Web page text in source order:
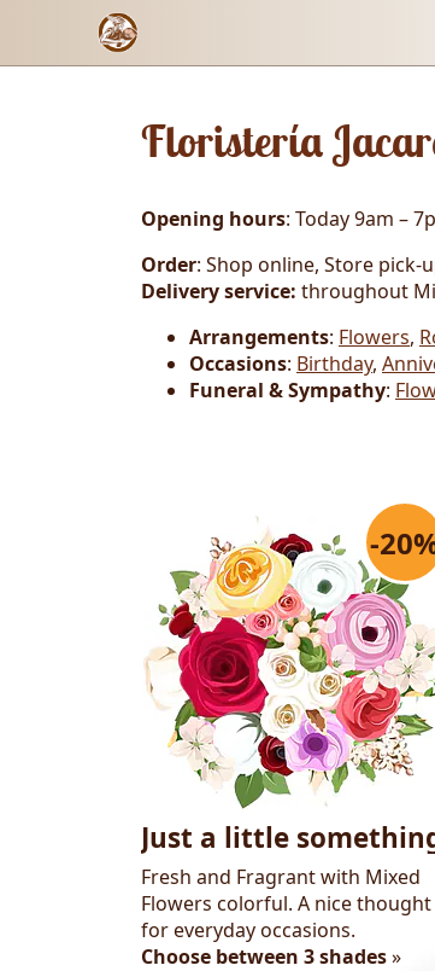
Floristería
Opening hours: Today 9am –
Order: Shop online, Store pick-
Delivery service: throughout
Arrangements: Flowers,
Occasions: Birthday,
Funeral & Sympathy:
Flowers -
Just a little
Fresh and Fragrant with Mixed
Flowers colorful. A nice thought
for everyday occasions.
Choose between 3 shades»